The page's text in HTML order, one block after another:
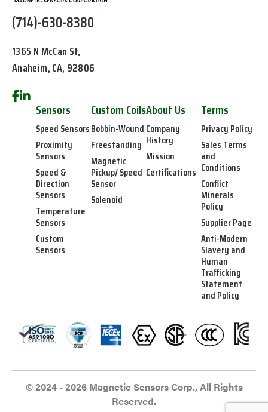
(714)-630-8380
1365 N McCan St,
Anaheim, CA, 92806
Sensors
Speed Sensors
Proximity
Sensors
Speed &
Direction
Sensors
Temperature
Sensors
Custom
Sensors
Custom Coils
Bobbin-Wound
Freestanding
Magnetic
Pickup/ Speed
Sensor
Solenoid
About Us
Company
History
Mission
Certifications
Terms
Privacy Policy
Sales Terms
and
Conditions
Conflict
Minerals
Policy
Supplier Page
Anti-Modern
Slavery and
Human
Trafficking
Statement
and Policy
© 2024 - 2026 Magnetic Sensors Corp., All Rights
Reserved.